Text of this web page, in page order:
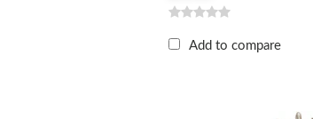
Add to compare